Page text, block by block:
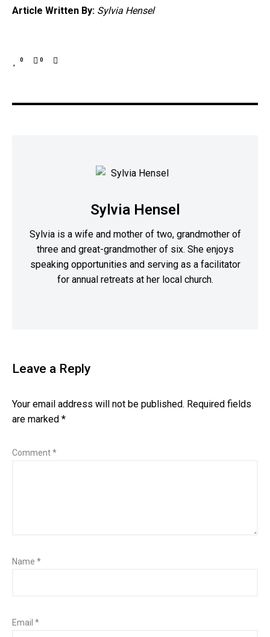
Article Written By: Sylvia Hensel
0 0
Sylvia Hensel
Sylvia is a wife and mother of two, grandmother of
three and great-grandmother of six. She enjoys
speaking opportunities and serving as a facilitator
for annual retreats at her local church.
Leave a Reply
Your email address will not be published. Required fields
are marked *
Comment*
Name *
Email *